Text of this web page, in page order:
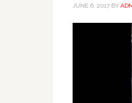
JUNE 6, 2017 BY